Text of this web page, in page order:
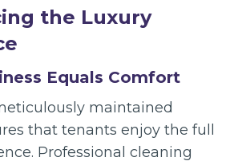
the Luxury
Equals Comfort
maintained
that tenants enjoy the full
Professional cleaning